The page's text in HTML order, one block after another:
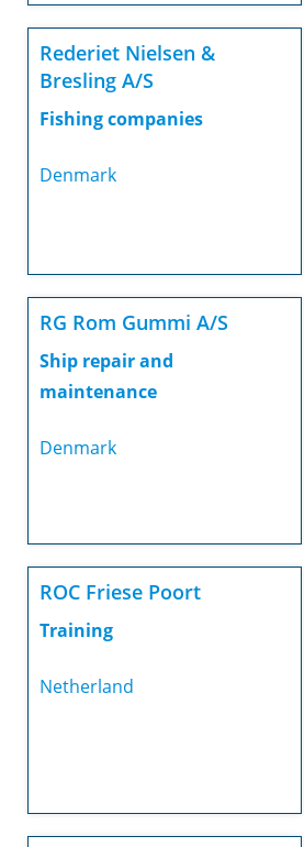
Rederiet Nielsen &
Bresling A/S
Fishing companies
Denmark
RG Rom Gummi A/S
Ship repair and
maintenance
Denmark
ROC Friese Poort
Training
Netherland